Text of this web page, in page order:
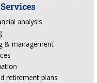
analysis
& management
retirement plans